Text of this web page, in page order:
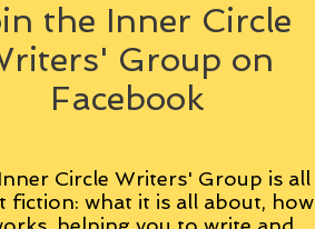
the Inner Circle
Group on
Facebook
Circle Writers' Group is all
fiction: what it is all about, how